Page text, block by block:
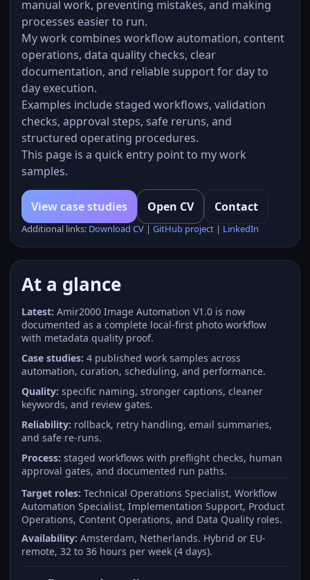
manual work, preventing mistakes, and making
processes easier to run.
My work combines workflow automation, content
operations, data quality checks, clear
documentation, and reliable support for day to
day execution.
Examples include staged workflows, validation
checks, approval steps, safe reruns, and
structured operating procedures.
This page is a quick entry point to my work
samples.
View case studies Open CV Contact
Additional links: Download CV | GitHub project | LinkedIn
At a glance
Latest: Amir2000 Image Automation V1.0 is now
documented as a complete local-first photo workflow
with metadata quality proof.
Case studies: 4 published work samples across
automation, curation, scheduling, and performance.
Quality: specific naming, stronger captions, cleaner
keywords, and review gates.
Reliability: rollback, retry handling, email summaries,
and safe re-runs.
Process: staged workflows with preflight checks, human
approval gates, and documented run paths.
Target roles: Technical Operations Specialist, Workflow
Automation Specialist, Implementation Support, Product
Operations, Content Operations, and Data Quality roles.
Availability: Amsterdam, Netherlands. Hybrid or EU-
remote, 32 to 36 hours per week (4 days).